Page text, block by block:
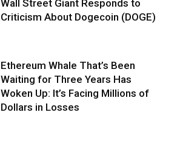
Wall Street Giant Responds to
Criticism About Dogecoin (DOGE)
Ethereum Whale That’s Been
Waiting for Three Years Has
Woken Up: It’s Facing Millions of
Dollars in Losses